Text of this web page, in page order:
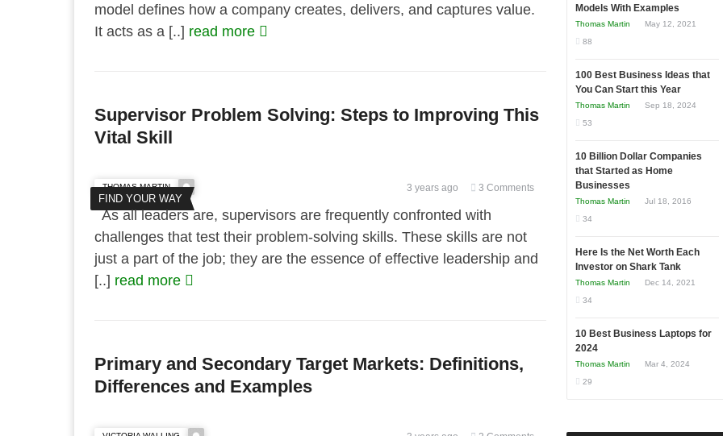
model defines how a company creates, delivers, and captures value.
It acts as a [..] read more
Supervisor Problem Solving: Steps to Improving This
Vital Skill
FIND YOUR WAY
THOMAS MARTIN 3 years ago 3 Comments
As all leaders are, supervisors are frequently confronted with
challenges that test their problem-solving skills. These skills are not
just a part of the job; they are the essence of effective leadership and
[..] read more
Primary and Secondary Target Markets: Definitions,
Differences and Examples
Models With Examples
Thomas Martin
May 12, 2021
88
100 Best Business Ideas that
You Can Start this Year
Thomas Martin
Sep 18, 2024
53
10 Billion Dollar Companies
that Started as Home
Businesses
Thomas Martin
Jul 18, 2016
34
Here Is the Net Worth Each
Investor on Shark Tank
Thomas Martin
Dec 14, 2021
34
10 Best Business Laptops for
2024
Thomas Martin
Mar 4, 2024
29